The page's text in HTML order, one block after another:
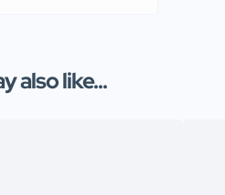
also like...